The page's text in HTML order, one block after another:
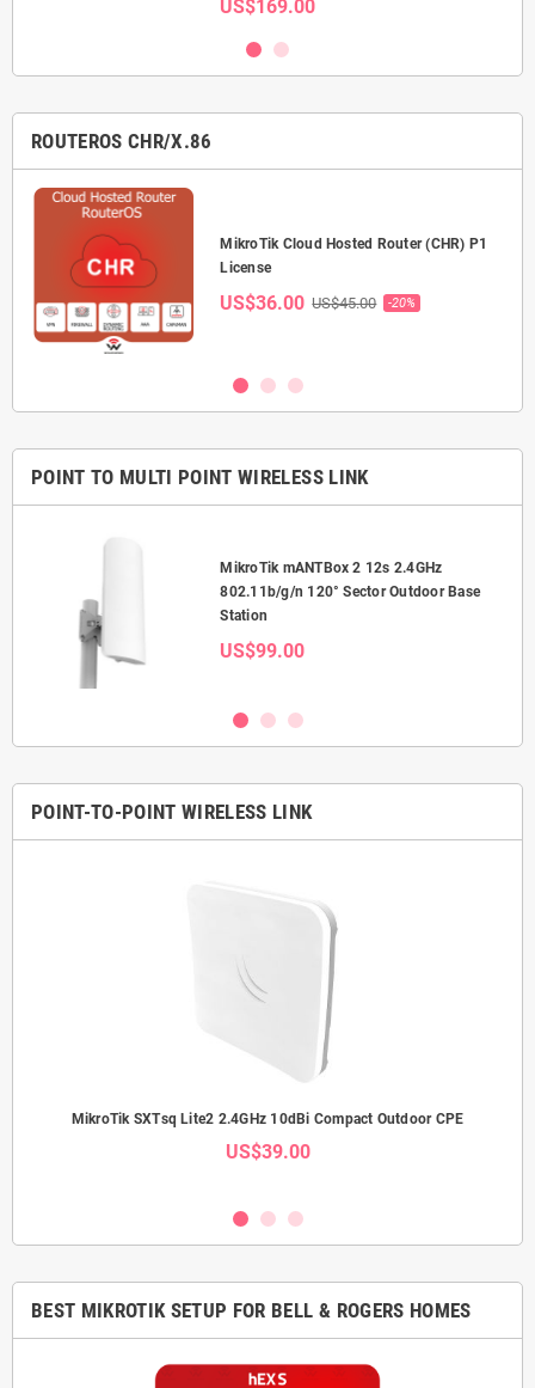
US$169.00
ROUTEROS CHR/X.86
MikroTik Cloud Hosted Router (CHR) P1
License
US$36.00 US$45.00 -20%
POINT TO MULTI POINT WIRELESS LINK
MikroTik mANTBox 2 12s 2.4GHz
802.11b/g/n 120° Sector Outdoor Base
Station
US$99.00
POINT-TO-POINT WIRELESS LINK
MikroTik SXTsq Lite2 2.4GHz 10dBi Compact Outdoor CPE
US$39.00
BEST MIKROTIK SETUP FOR BELL & ROGERS HOMES